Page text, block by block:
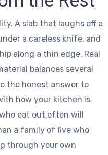
A slab that laughs off a
a careless knife, and
along a thin edge. Real
balances several
the honest answer to
how your kitchen is
eat out often will
a family of five who
through your own